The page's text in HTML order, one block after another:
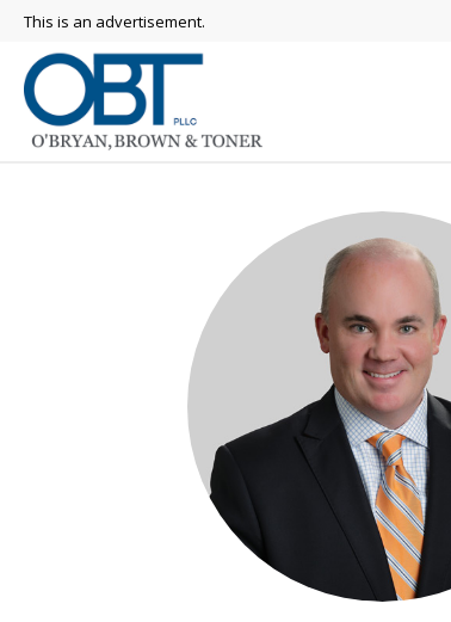
This is an advertisement.